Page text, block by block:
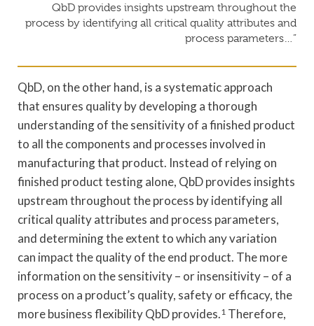
QbD provides insights upstream throughout the
process by identifying all critical quality attributes and
process parameters…”
QbD, on the other hand, is a systematic approach
that ensures quality by developing a thorough
understanding of the sensitivity of a finished product
to all the components and processes involved in
manufacturing that product. Instead of relying on
finished product testing alone, QbD provides insights
upstream throughout the process by identifying all
critical quality attributes and process parameters,
and determining the extent to which any variation
can impact the quality of the end product. The more
information on the sensitivity – or insensitivity – of a
process on a product’s quality, safety or efficacy, the
more business flexibility QbD provides.1 Therefore,